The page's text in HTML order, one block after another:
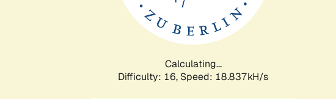
Calculating...
Difficulty: 16, Speed: 18.837kH/s